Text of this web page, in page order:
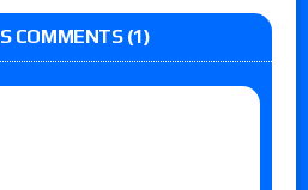
COMMENTS (1)